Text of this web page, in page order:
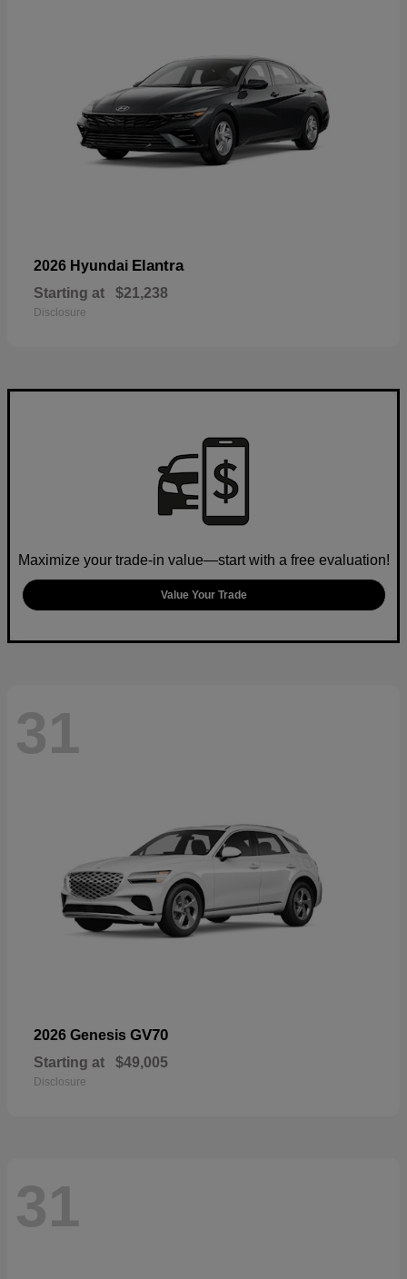
2026 Hyundai Elantra
Starting at $21,238
Disclosure
Maximize your trade-in value—start with a free evaluation!
Value Your Trade
31
2026 Genesis GV70
Starting at $49,005
Disclosure
31